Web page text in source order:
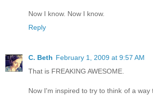
Now I know. Now I know.
Reply
C. Beth February 1, 2009 at 9:57 AM
That is FREAKING AWESOME.
Now I'm inspired to try to think of a way